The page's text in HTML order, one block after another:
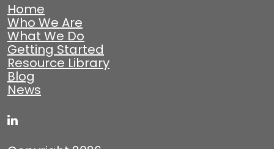
Home
Who We Are
What We Do
Getting Started
Resource Library
Blog
News